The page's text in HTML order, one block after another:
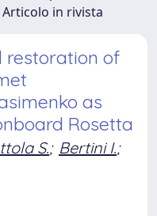
Articolo in rivista
restoration of
as
Rosetta
S.; Bertini I.;